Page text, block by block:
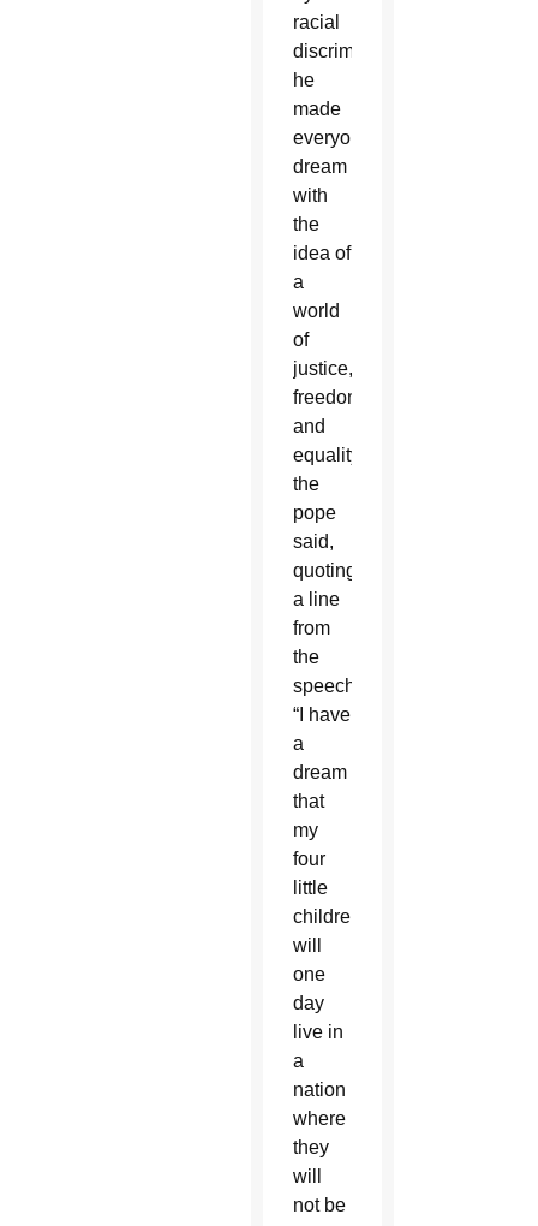
racial
discrimination,
he
made
everyone
dream
with
the
idea of
a
world
of
justice,
freedom
and
equality,”
the
pope
said,
quoting
a line
from
the
speech:
“I have
a
dream
that
my
four
little
children
will
one
day
live in
a
nation
where
they
will
not be